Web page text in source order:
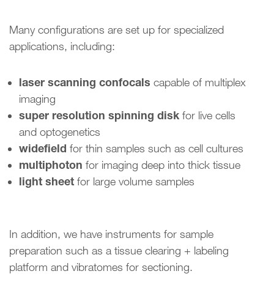
Many configurations are set up for specialized
applications, including:
laser scanning confocals capable of multiplex
imaging
super resolution spinning disk for live cells
and optogenetics
widefield for thin samples such as cell cultures
multiphoton for imaging deep into thick tissue
light sheet for large volume samples
In addition, we have instruments for sample
preparation such as a tissue clearing + labeling
platform and vibratomes for sectioning.